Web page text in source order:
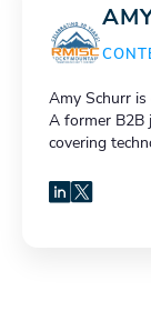
Amy Schurr
A former B2B
covering
LinkedIn
X